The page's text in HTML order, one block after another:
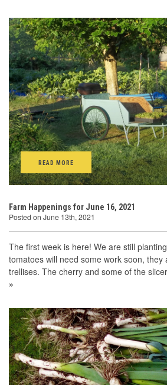
READ MORE
Farm Happenings for June 16, 2021
Posted on June 13th, 2021
The first week is here! We are still
tomatoes will need some work soon, they
trellises. The cherry and some of the
»